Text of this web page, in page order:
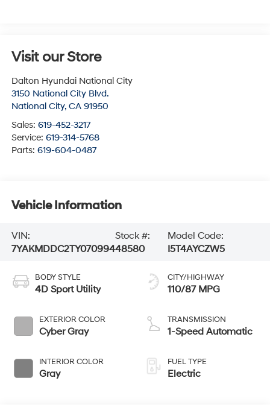
Visit our Store
Dalton Hyundai National City
3150 National City Blvd.
National City, CA 91950
Sales: 619-452-3217
Service: 619-314-5768
Parts: 619-604-0487
Vehicle Information
VIN:
7YAKMDDC2TY070994
Stock #:
48580
Model Code:
I5T4AYCZW5
BODY STYLE
4D Sport Utility
EXTERIOR COLOR
Cyber Gray
INTERIOR COLOR
Gray
CITY/HIGHWAY
110/87 MPG
TRANSMISSION
1-Speed Automatic
FUEL TYPE
Electric